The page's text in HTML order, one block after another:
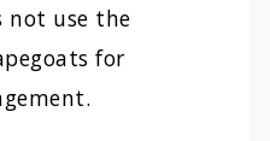
not use the
for